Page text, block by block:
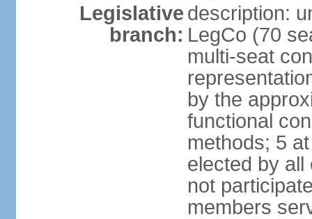
Legislative
branch:
description:
LegCo (70
multi-seat
by the
functional
methods; 5
elected by all
not
members